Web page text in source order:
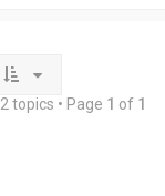
2 topics • Page 1 of 1